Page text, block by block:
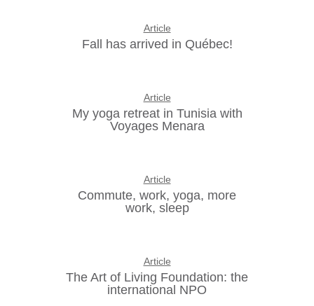
Article
Fall has arrived in Québec!
Article
My yoga retreat in Tunisia with
Voyages Menara
Article
Commute, work, yoga, more
work, sleep
Article
The Art of Living Foundation: the
international NPO